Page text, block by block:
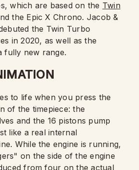
which are based on the Twin
the Epic X Chrono. Jacob &
the Twin Turbo
in 2020, as well as the
fully new range.
to life when you press the
of the timepiece: the
and the 16 pistons pump
like a real internal
While the engine is running,
on the side of the engine
from four on the actual